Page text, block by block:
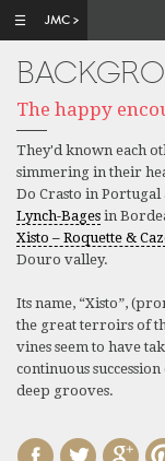
The happy
They'd known each
simmering in their
Do Crasto in Portugal
Lynch-Bages in
Xisto – Roquette &
Douro valley.
Its name, “Xisto”,
the great terroirs of
vines seem to have
continuous
deep grooves.